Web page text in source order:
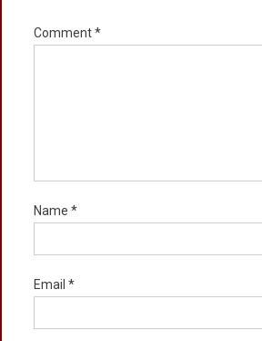
Comment*
Name *
Email *